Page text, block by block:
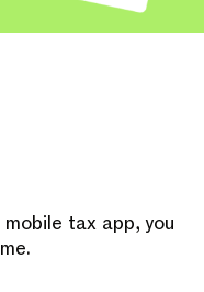
tax app, you